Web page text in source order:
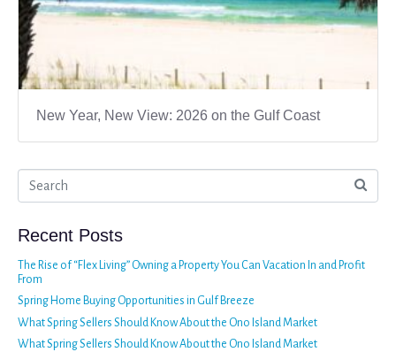
New Year, New View: 2026 on the Gulf Coast
Recent Posts
The Rise of “Flex Living” Owning a Property You Can Vacation In and Profit
From
Spring Home Buying Opportunities in Gulf Breeze
What Spring Sellers Should Know About the Ono Island Market
What Spring Sellers Should Know About the Ono Island Market